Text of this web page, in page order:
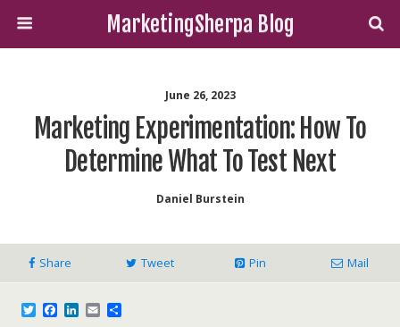
MarketingSherpa Blog
June 26, 2023
Marketing Experimentation: How To
Determine What To Test Next
Daniel Burstein
Share Tweet Pin Mail
T L E